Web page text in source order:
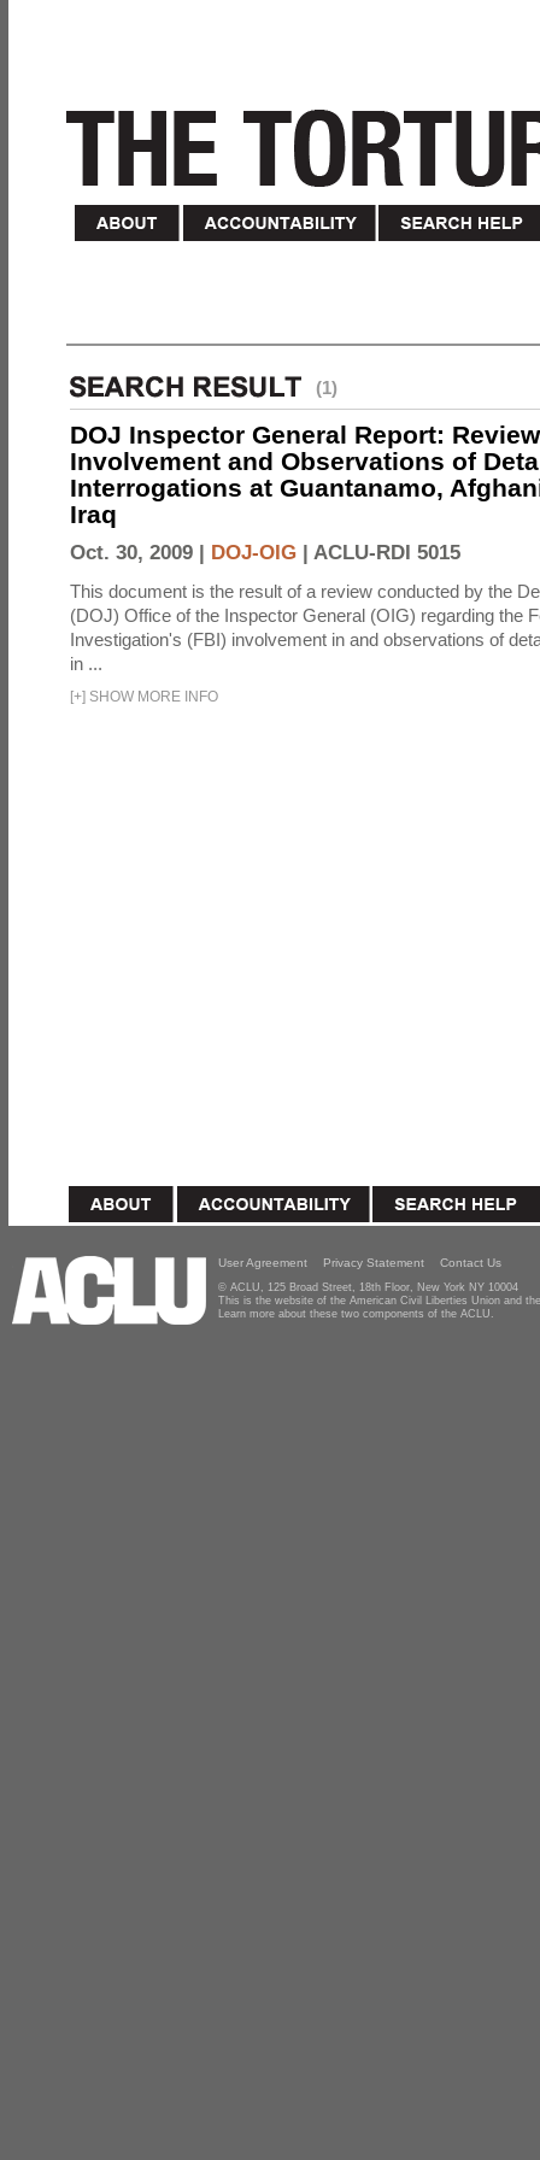
(1)
DOJ Inspector General Report:
Involvement and Observations of
Interrogations at Guantanamo,
Iraq
Oct. 30, 2009 | DOJ-OIG | ACLU-RDI 5015
This document is the result of a review conducted by the
(DOJ) Office of the Inspector General (OIG) regarding the
Investigation's (FBI) involvement in and observations of
in ...
[+] SHOW MORE INFO
User Agreement Privacy Statement Contact Us
© ACLU, 125 Broad Street, 18th Floor, New York NY 10004
This is the website of the American Civil Liberties Union and
Learn more about these two components of the ACLU.